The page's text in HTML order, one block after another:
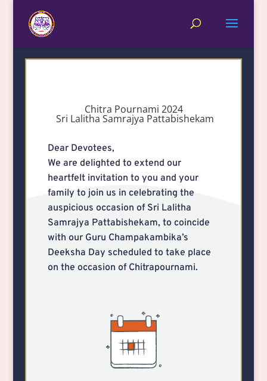
Chitra Pournami 2024
Sri Lalitha Samrajya Pattabishekam
Dear Devotees,
We are delighted to extend our
heartfelt invitation to you and your
family to join us in celebrating the
auspicious occasion of Sri Lalitha
Samrajya Pattabishekam, to coincide
with our Guru Champakambika’s
Deeksha Day scheduled to take place
on the occasion of Chitrapournami.